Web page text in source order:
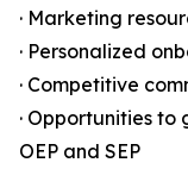
· Marketing
· Personalized
· Competitive
· Opportunities
OEP and SEP